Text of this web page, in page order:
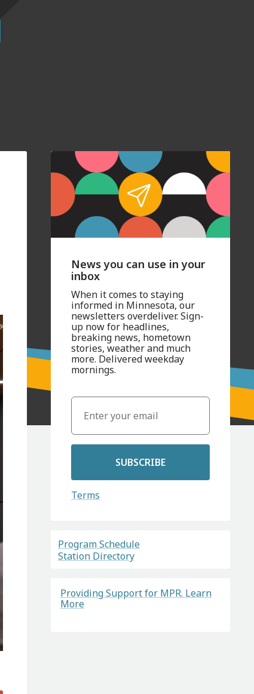
News you can use in your
inbox
When it comes to staying
informed in Minnesota, our
newsletters overdeliver. Sign-
up now for headlines,
breaking news, hometown
stories, weather and much
more. Delivered weekday
mornings.
SUBSCRIBE
Terms
Program Schedule
Station Directory
Providing Support for MPR. Learn
More